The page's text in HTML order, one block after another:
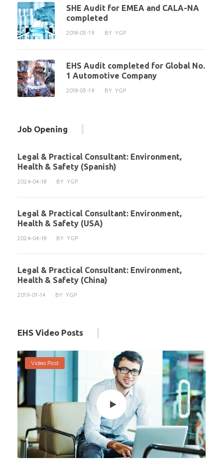
SHE Audit for EMEA and CALA-NA
completed
2018-03-19 BY YGP
EHS Audit completed for Global No.
1 Automotive Company
2018-03-19 BY YGP
Job Opening
Legal & Practical Consultant: Environment,
Health & Safety (Spanish)
2024-04-18 BY YGP
Legal & Practical Consultant: Environment,
Health & Safety (USA)
2024-04-18 BY YGP
Legal & Practical Consultant: Environment,
Health & Safety (China)
2019-01-14 BY YGP
EHS Video Posts
Video Post